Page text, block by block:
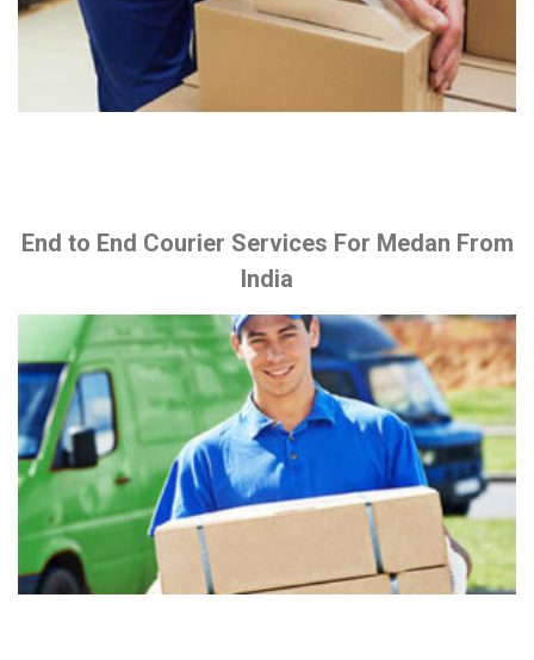
End to End Courier Services For Medan From
India